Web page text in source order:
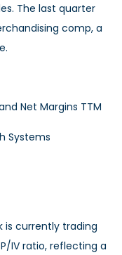
The last quarter
comp, a
Net Margins TTM
Systems
is currently trading
IV ratio, reflecting a